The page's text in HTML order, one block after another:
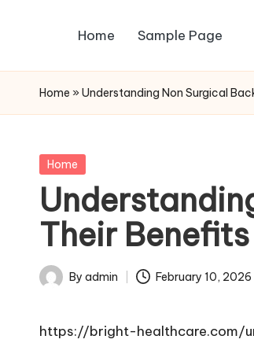
content
Home Sample Page
Home » Understanding Non Surgical
Posted
Home
Their
Posted
By admin February 10, 2026
https://bright-healthcare.com/